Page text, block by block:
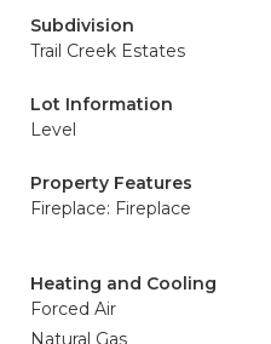
Subdivision
Trail Creek Estates
Lot Information
Level
Property Features
Fireplace: Fireplace
Heating and Cooling
Forced Air
Natural Gas